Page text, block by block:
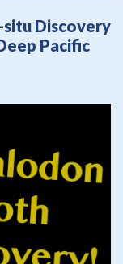
situ Discovery
Pacific